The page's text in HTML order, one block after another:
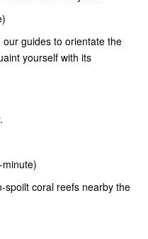
guides to orientate the
yourself with its
spoilt coral reefs nearby the